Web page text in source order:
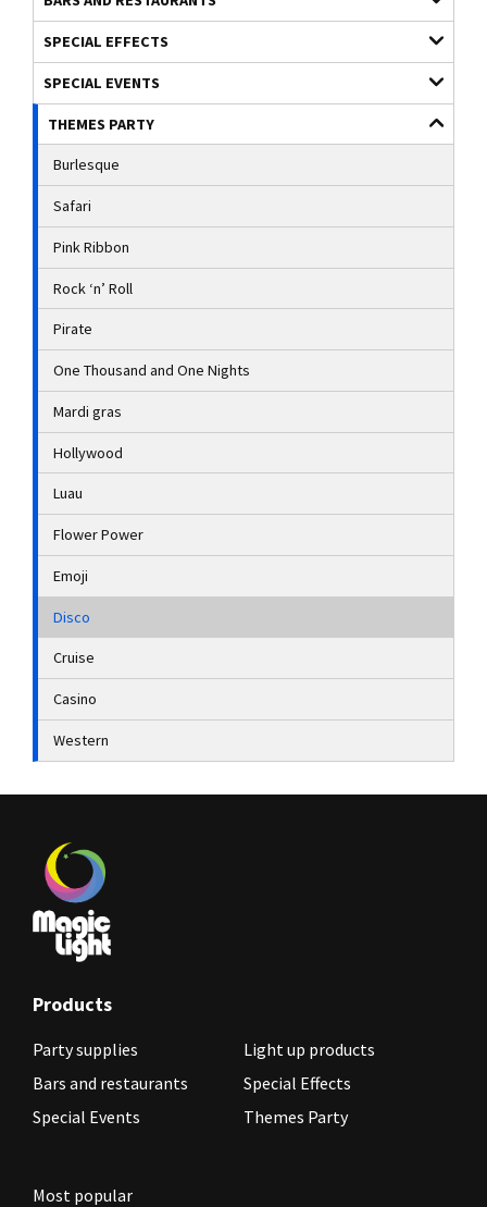
SPECIAL EFFECTS
SPECIAL EVENTS
THEMES PARTY
Burlesque
Safari
Pink Ribbon
Rock ‘n’ Roll
Pirate
One Thousand and One Nights
Mardi gras
Hollywood
Luau
Flower Power
Emoji
Disco
Cruise
Casino
Western
Products
Party supplies
Light up products
Bars and restaurants
Special Effects
Special Events
Themes Party
Most popular